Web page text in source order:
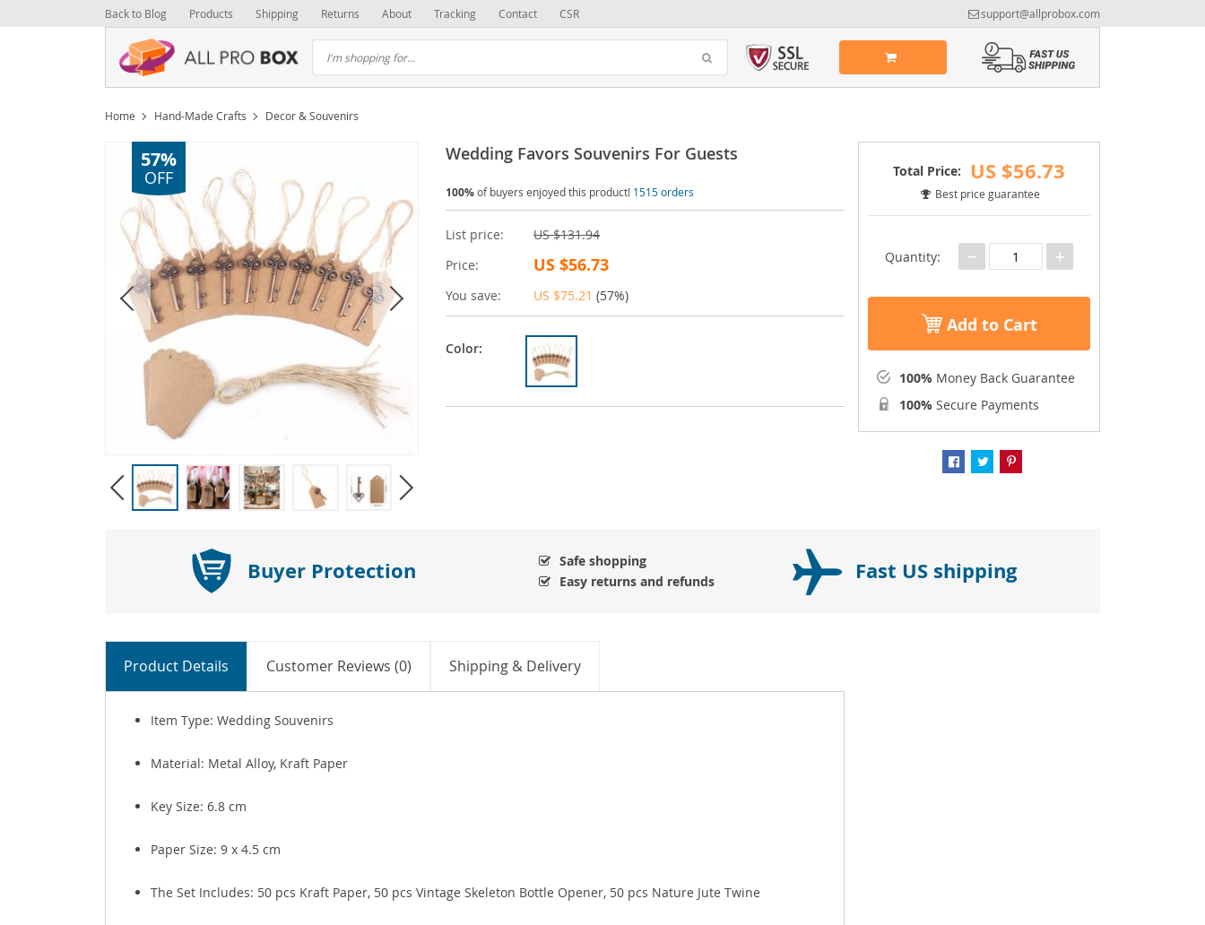
Back to Blog Products Shipping Returns About Tracking Contact CSR support@allprobox.com
Home Hand-Made Crafts Decor & Souvenirs
57%
OFF
Wedding Favors Souvenirs For Guests
100%of buyers enjoyed this product! 1515 orders
List price:
US $131.94
Price:
US $56.73
You save: US $75.21 (57%)
Color:
Total Price: US $56.73
Best price guarantee
Quantity: − +
Add to Cart
100% Money Back Guarantee
100% Secure Payments
Buyer Protection
Safe shopping
Easy returns and refunds
Fast US shipping
Product Details Customer Reviews (0) Shipping & Delivery
Item Type: Wedding Souvenirs
Material: Metal Alloy, Kraft Paper
Key Size: 6.8 cm
Paper Size: 9 x 4.5 cm
The Set Includes: 50 pcs Kraft Paper, 50 pcs Vintage Skeleton Bottle Opener, 50 pcs Nature Jute Twine